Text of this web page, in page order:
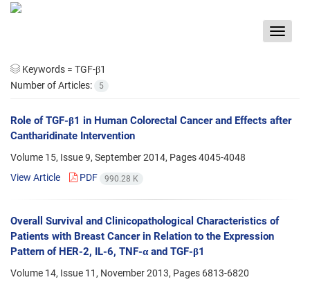
Toggle
Keywords = TGF-β1
Number of Articles:
5
Role of TGF-β1 in Human Colorectal Cancer and Effects after
Cantharidinate Intervention
Volume 15, Issue 9, September 2014, Pages4045-4048
View Article
PDF 990.28 K
Overall Survival and Clinicopathological Characteristics of
Patients with Breast Cancer in Relation to the Expression
Pattern of HER-2, IL-6, TNF-α and TGF-β1
Volume 14, Issue 11, November 2013, Pages 6813-6820